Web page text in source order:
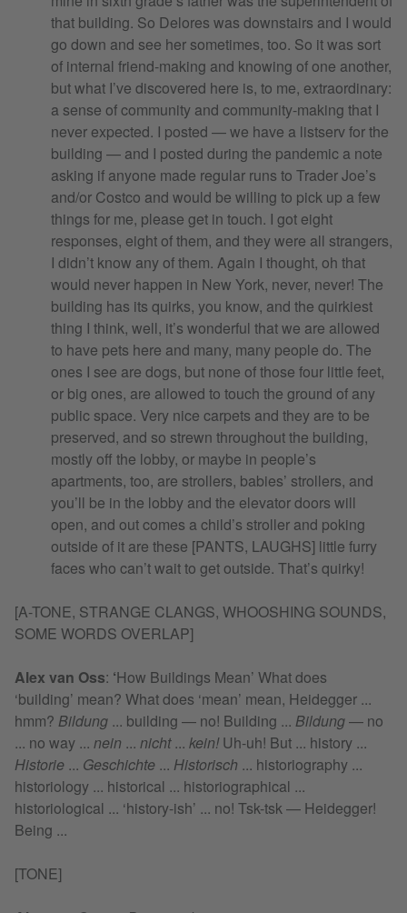
that building. So Delores was downstairs and I would
go down and see her sometimes, too. So it was sort
of internal friend-making and knowing of one another,
but what I’ve discovered here is, to me, extraordinary:
a sense of community and community-making that I
never expected. I posted — we have a listserv for the
building — and I posted during the pandemic a note
asking if anyone made regular runs to Trader Joe’s
and/or Costco and would be willing to pick up a few
things for me, please get in touch. I got eight
responses, eight of them, and they were all strangers,
I didn’t know any of them. Again I thought, oh that
would never happen in New York, never, never! The
building has its quirks, you know, and the quirkiest
thing I think, well, it’s wonderful that we are allowed
to have pets here and many, many people do. The
ones I see are dogs, but none of those four little feet,
or big ones, are allowed to touch the ground of any
public space. Very nice carpets and they are to be
preserved, and so strewn throughout the building,
mostly off the lobby, or maybe in people’s
apartments, too, are strollers, babies’ strollers, and
you’ll be in the lobby and the elevator doors will
open, and out comes a child’s stroller and poking
outside of it are these [PANTS, LAUGHS] little furry
faces who can’t wait to get outside. That’s quirky!
[A-TONE, STRANGE CLANGS, WHOOSHING SOUNDS,
SOME WORDS OVERLAP]
Alex van Oss: ‘How Buildings Mean’ What does
‘building’ mean? What does ‘mean’ mean, Heidegger ...
hmm? Bildung ... building — no! Building ... Bildung— no
... no way ... nein ... nicht... kein!Uh-uh! But ... history ...
Historie ... Geschichte ... Historisch ... historiography ...
historiology ... historical ... historiographical ...
historiological ... ‘history-ish’ ... no! Tsk-tsk — Heidegger!
Being ...
[TONE]